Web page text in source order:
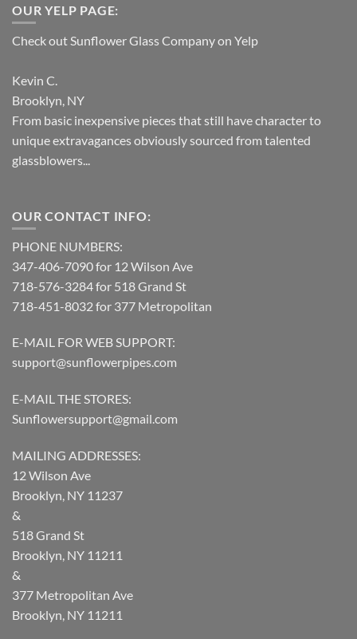
OUR YELP PAGE:
Check out Sunflower Glass Company on Yelp
Kevin C.
Brooklyn, NY
From basic inexpensive pieces that still have character to
unique extravagances obviously sourced from talented
glassblowers...
OUR CONTACT INFO:
PHONE NUMBERS:
347-406-7090 for 12 Wilson Ave
718-576-3284 for 518 Grand St
718-451-8032 for 377 Metropolitan
E-MAIL FOR WEB SUPPORT:
support@sunflowerpipes.com
E-MAIL THE STORES:
Sunflowersupport@gmail.com
MAILING ADDRESSES:
12 Wilson Ave
Brooklyn, NY 11237
&
518 Grand St
Brooklyn, NY 11211
&
377 Metropolitan Ave
Brooklyn, NY 11211